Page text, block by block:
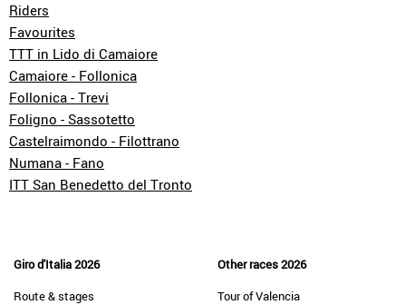
Riders
Favourites
TTT in Lido di Camaiore
Camaiore - Follonica
Follonica - Trevi
Foligno - Sassotetto
Castelraimondo - Filottrano
Numana - Fano
ITT San Benedetto del Tronto
Giro d'Italia 2026
Route & stages
Other races 2026
Tour of Valencia